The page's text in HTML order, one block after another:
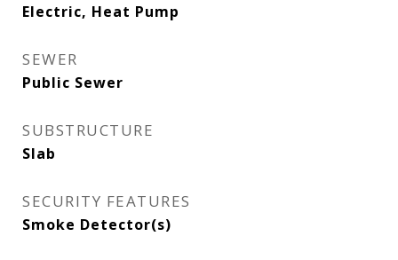
Electric, Heat Pump
SEWER
Public Sewer
SUBSTRUCTURE
Slab
SECURITY FEATURES
Smoke Detector(s)